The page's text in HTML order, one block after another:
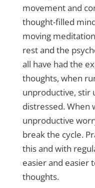
movement and
thought-filled
moving
rest and the
all have had the
thoughts, when
unproductive, stir
distressed. When
unproductive
break the cycle.
this and with
easier and easier
thoughts.